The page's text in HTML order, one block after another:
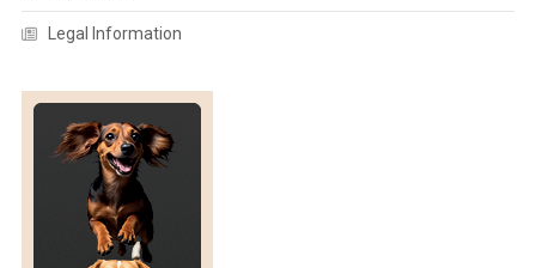
Legal Information